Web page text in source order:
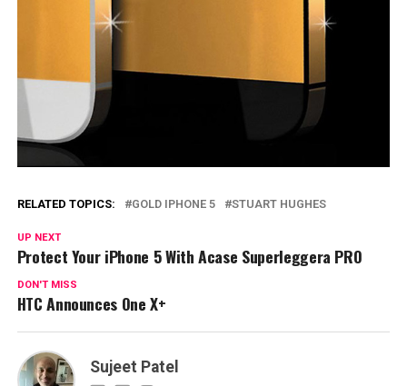
RELATED TOPICS: GOLD IPHONE 5 STUART HUGHES
UP NEXT
Protect Your iPhone 5 With Acase Superleggera PRO
DON'T MISS
HTC Announces One X+
Sujeet Patel